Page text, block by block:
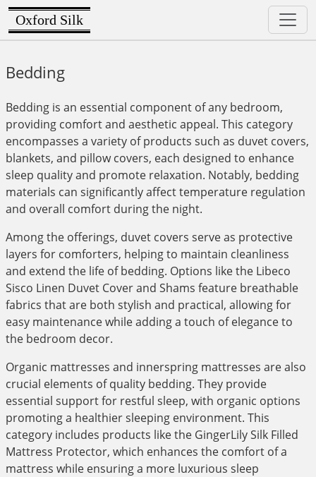
Oxford Silk
Bedding
Bedding is an essential component of any bedroom,
providing comfort and aesthetic appeal. This category
encompasses a variety of products such as duvet covers,
blankets, and pillow covers, each designed to enhance
sleep quality and promote relaxation. Notably, bedding
materials can significantly affect temperature regulation
and overall comfort during the night.
Among the offerings, duvet covers serve as protective
layers for comforters, helping to maintain cleanliness
and extend the life of bedding. Options like the Libeco
Sisco Linen Duvet Cover and Shams feature breathable
fabrics that are both stylish and practical, allowing for
easy maintenance while adding a touch of elegance to
the bedroom decor.
Organic mattresses and innerspring mattresses are also
crucial elements of quality bedding. They provide
essential support for restful sleep, with organic options
promoting a healthier sleeping environment. This
category includes products like the GingerLily Silk Filled
Mattress Protector, which enhances the comfort of a
mattress while ensuring a more luxurious sleep